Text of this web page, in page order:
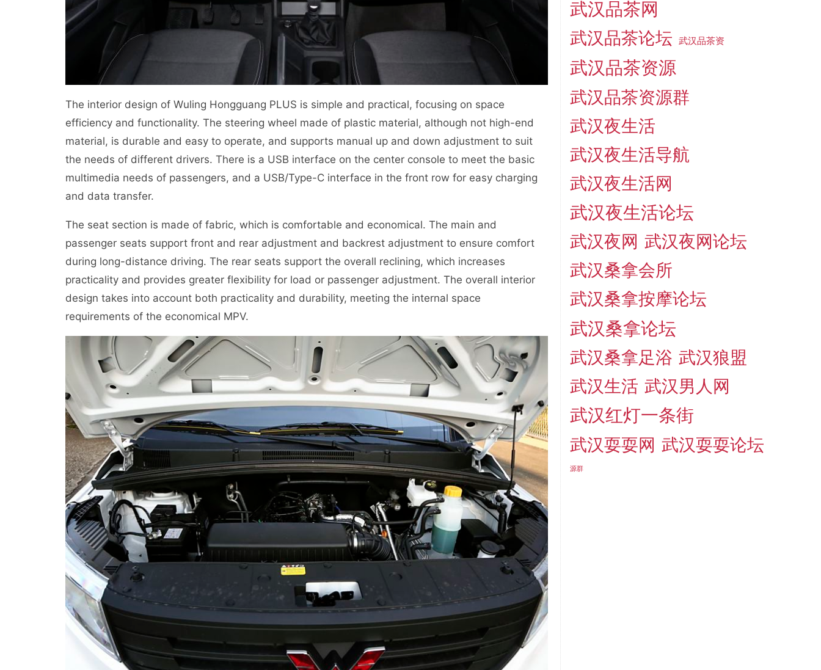
The interior design of Wuling Hongguang PLUS is simple and practical, focusing on space
efficiency and functionality. The steering wheel made of plastic material, although not high-end
material, is durable and easy to operate, and supports manual up and down adjustment to suit
the needs of different drivers. There is a USB interface on the center console to meet the basic
multimedia needs of passengers, and a USB/Type-C interface in the front row for easy charging
and data transfer.
The seat section is made of fabric, which is comfortable and economical. The main and
passenger seats support front and rear adjustment and backrest adjustment to ensure comfort
during long-distance driving. The rear seats support the overall reclining, which increases
practicality and provides greater flexibility for load or passenger adjustment. The overall interior
design takes into account both practicality and durability, meeting the internal space
requirements of the economical MPV.
武汉品茶网
武汉品茶论坛 武汉品茶资
武汉品茶资源
武汉品茶资源群
武汉夜生活
武汉夜生活导航
武汉夜生活网
武汉夜生活论坛
武汉夜网 武汉夜网论坛
武汉桑拿会所
武汉桑拿按摩论坛
武汉桑拿论坛
武汉桑拿足浴 武汉狼盟
武汉生活 武汉男人网
武汉红灯一条街
武汉耍耍网 武汉耍耍论坛
源群